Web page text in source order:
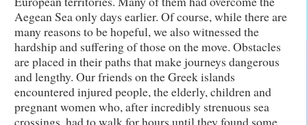
Aegean Sea only days earlier. Of course, while there are
many reasons to be hopeful, we also witnessed the
hardship and suffering of those on the move. Obstacles
are placed in their paths that make journeys dangerous
and lengthy. Our friends on the Greek islands
encountered injured people, the elderly, children and
pregnant women who, after incredibly strenuous sea